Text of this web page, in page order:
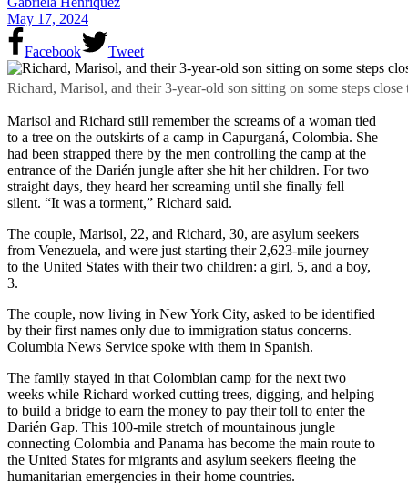
May 17, 2024
Facebook Tweet
Richard, Marisol, and their 3-year-old son sitting on some steps
Marisol and Richard still remember the screams of a woman tied
to a tree on the outskirts of a camp in Capurganá, Colombia. She
had been strapped there by the men controlling the camp at the
entrance of the Darién jungle after she hit her children. For two
straight days, they heard her screaming until she finally fell
silent. “It was a torment,” Richard said.
The couple, Marisol, 22, and Richard, 30, are asylum seekers
from Venezuela, and were just starting their 2,623-mile journey
to the United States with their two children: a girl, 5, and a boy,
3.
The couple, now living in New York City, asked to be identified
by their first names only due to immigration status concerns.
Columbia News Service spoke with them in Spanish.
The family stayed in that Colombian camp for the next two
weeks while Richard worked cutting trees, digging, and helping
to build a bridge to earn the money to pay their toll to enter the
Darién Gap. This 100-mile stretch of mountainous jungle
connecting Colombia and Panama has become the main route to
the United States for migrants and asylum seekers fleeing the
humanitarian emergencies in their home countries.